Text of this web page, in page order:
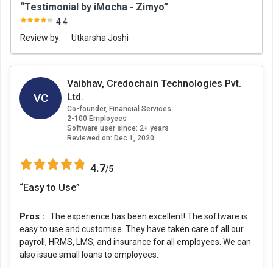
“Testimonial by iMocha - Zimyo”
4.4
Review by:
Utkarsha Joshi
VC
Vaibhav, Credochain Technologies Pvt.
Ltd.
Co-founder, Financial Services
2-100 Employees
Software user since: 2+ years
Reviewed on: Dec 1, 2020
4.7/5
“Easy to Use”
Pros :
The experience has been excellent! The software is
easy to use and customise. They have taken care of all our
payroll, HRMS, LMS, and insurance for all employees. We can
also issue small loans to employees.